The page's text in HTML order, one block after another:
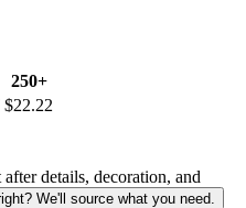
250+
$22.22
details, decoration, and
We'll source what you need.